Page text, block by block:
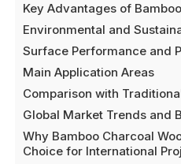
Key Advantages of
Environmental and
Surface Performance and
Main Application Areas
Comparison with
Global Market Trends and
Why Bamboo Charcoal
Choice for International